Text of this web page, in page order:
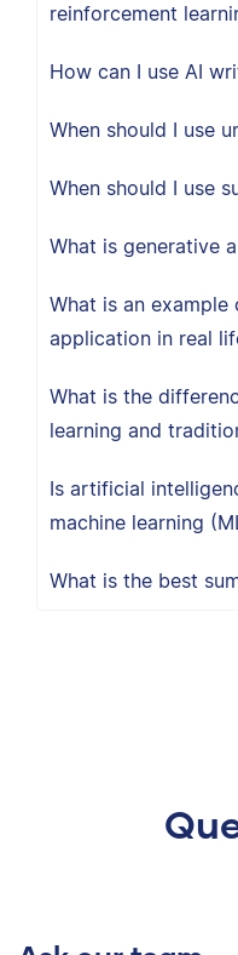
reinforcement
How can I use AI
When should I use
When should I use
What is generative
What is an example
application in real
What is the
learning and
Is artificial
machine learning
What is the best